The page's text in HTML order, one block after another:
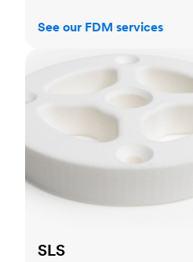
See our FDM services
SLS